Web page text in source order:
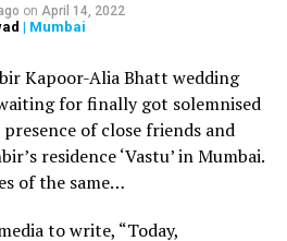
award in the popular
acclaimed performance in
the award, Esha said: “This
for me, because I turned
and I would like to give entire
Ram Kamal Mukherjee for
subject to me.”
‘Most Promising Debut’ award
on April 14, 2022
| Mumbai
Kapoor-Alia Bhatt wedding
for finally got solemnised
of close friends and
residence ‘Vastu’ in Mumbai.
of the same…
to write, “Today,